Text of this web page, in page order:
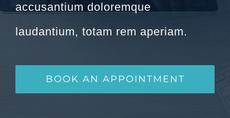
accusantium doloremque
laudantium, totam rem aperiam.
BOOK AN APPOINTMENT